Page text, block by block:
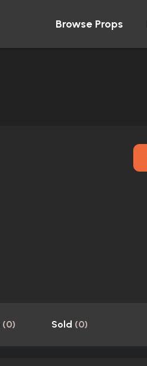
Browse Props
(0) Sold (0)